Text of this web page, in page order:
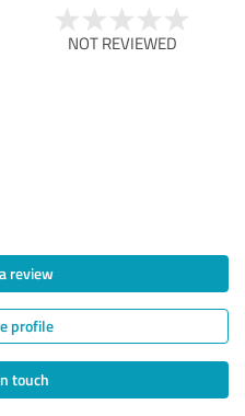
NOT REVIEWED
review
profile
touch